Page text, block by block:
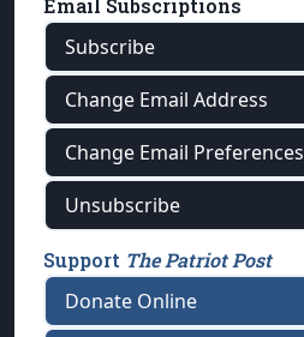
Email Subscriptions
Subscribe
Change Email Address
Change Email Preferences
Unsubscribe
Support The Patriot Post
Donate Online